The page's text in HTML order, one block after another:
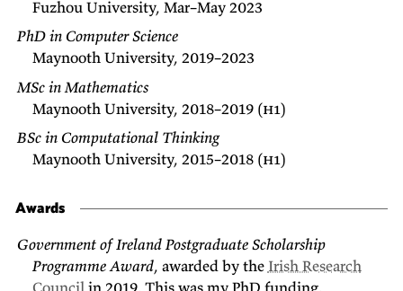
Fuzhou University, Mar–May 2023
PhD in Computer Science
Maynooth University, 2019–2023
MSc in Mathematics
Maynooth University, 2018–2019 (h1)
BSc in Computational Thinking
Maynooth University, 2015–2018 (h1)
Awards
Government of Ireland Postgraduate Scholarship
Programme Award, awarded by the Irish Research